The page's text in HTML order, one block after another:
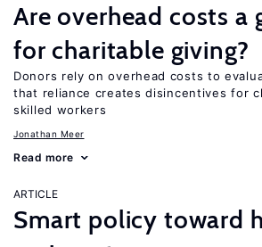
Are overhead costs a
for charitable giving?
Donors rely on overhead costs to
that reliance creates disincentives for
skilled workers
Jonathan Meer
Read more
ARTICLE
Smart policy toward